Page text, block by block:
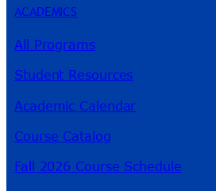
ACADEMICS
All Programs
Student Resources
Academic Calendar
Course Catalog
Fall 2026 Course Schedule